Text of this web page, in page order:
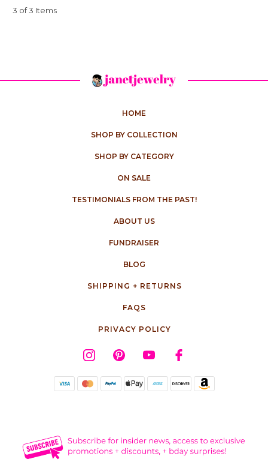
3 of 3 Items
HOME
SHOP BY COLLECTION
SHOP BY CATEGORY
ON SALE
TESTIMONIALS FROM THE PAST!
ABOUT US
FUNDRAISER
BLOG
SHIPPING + RETURNS
FAQS
PRIVACY POLICY